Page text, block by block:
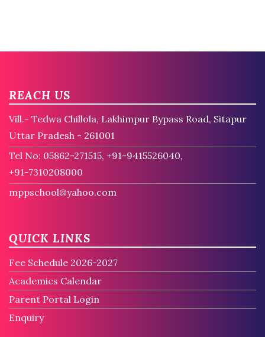
REACH US
Vill.- Tedwa Chillola, Lakhimpur Bypass Road, Sitapur
Uttar Pradesh - 261001
Tel No: 05862-271515, +91-9415526040,
+91-7310208000
mppschool@yahoo.com
QUICK LINKS
Fee Schedule 2026-2027
Academics Calendar
Parent Portal Login
Enquiry